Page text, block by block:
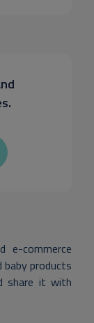
e-commerce
baby products
share it with